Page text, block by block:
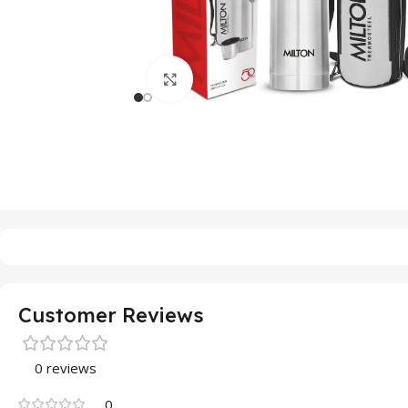
Click to enlarge
Customer Reviews
0 reviews
0